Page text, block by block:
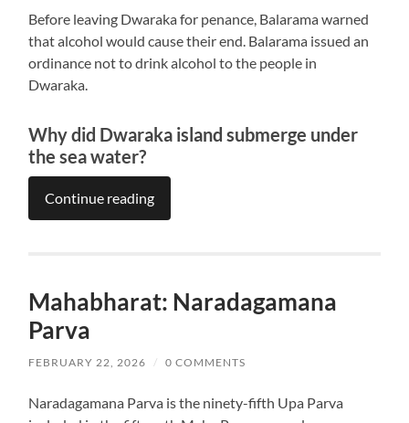
Before leaving Dwaraka for penance, Balarama warned
that alcohol would cause their end. Balarama issued an
ordinance not to drink alcohol to the people in
Dwaraka.
Why did Dwaraka island submerge under
the sea water?
Continue reading
Mahabharat: Naradagamana
Parva
FEBRUARY 22, 2026 / 0 COMMENTS
Naradagamana Parva is the ninety-fifth Upa Parva